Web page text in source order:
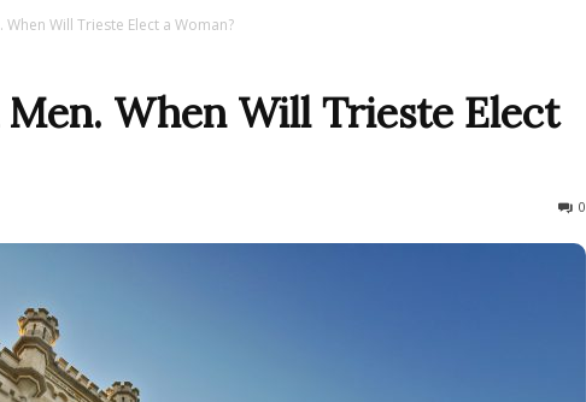
When Will Trieste Elect a Woman?
Men. When Will Trieste Elect
0